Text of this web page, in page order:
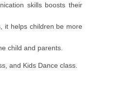
skills boosts their
it helps children be more
child and parents.
and Kids Dance class.